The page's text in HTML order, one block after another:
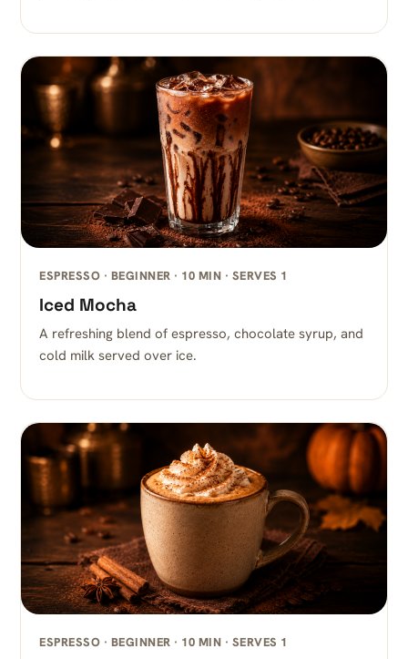
ESPRESSO · BEGINNER · 10 MIN · SERVES 1
Iced Mocha
A refreshing blend of espresso, chocolate syrup, and
cold milk served over ice.
ESPRESSO · BEGINNER · 10 MIN · SERVES 1